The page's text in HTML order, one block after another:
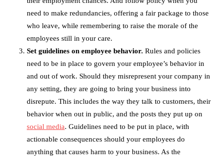
need to make redundancies, offering a fair package to those
who leave, while remembering to raise the morale of the
employees still in your care.
Set guidelines on employee behavior. Rules and policies
need to be in place to govern your employee’s behavior in
and out of work. Should they misrepresent your company in
any setting, they are going to bring your business into
disrepute. This includes the way they talk to customers, their
behavior when out in public, and the posts they put up on
social media. Guidelines need to be put in place, with
actionable consequences should your employees do
anything that causes harm to your business. As the